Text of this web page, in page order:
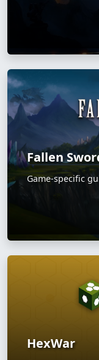
Fallen
Game-specific
HexWar